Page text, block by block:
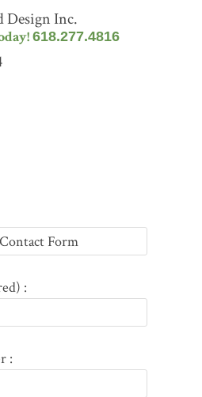
618.277.4816
Design Inc.
:
: